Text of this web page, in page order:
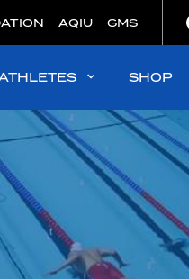
AQIU GMS
SHOP